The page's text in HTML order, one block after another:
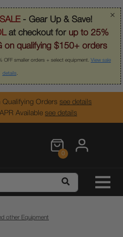
×
- Gear Up & Save!
at checkout for up to 25%
on qualifying $150+ orders
smaller orders + select equipment. View sale
details.
Qualifying Orders see details
Available see details
0
other Equipment